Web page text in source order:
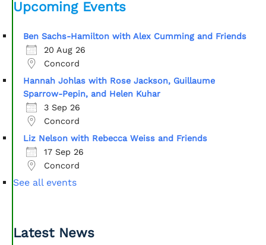
Upcoming Events
Ben Sachs-Hamilton with Alex Cumming and Friends
20 Aug 26
Concord
Hannah Johlas with Rose Jackson, Guillaume
Sparrow-Pepin, and Helen Kuhar
3 Sep 26
Concord
Liz Nelson with Rebecca Weiss and Friends
17 Sep 26
Concord
See all events
Latest News